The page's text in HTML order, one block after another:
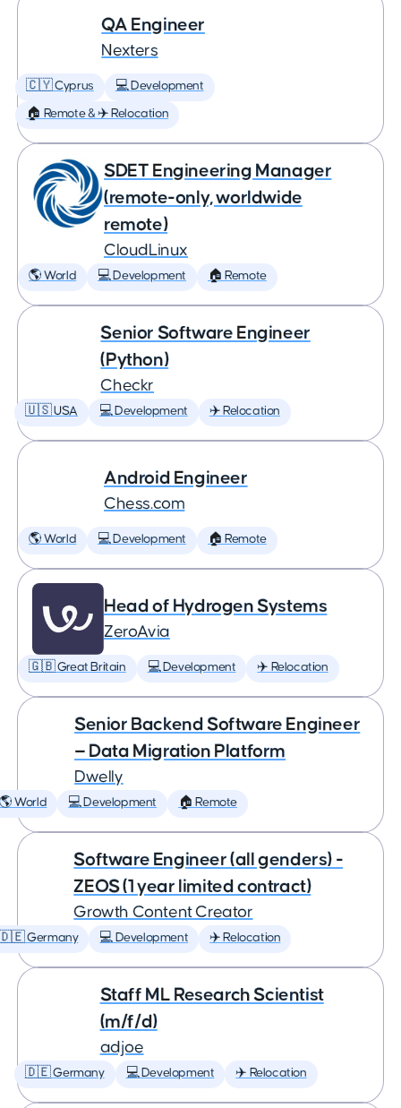
QA Engineer
Nexters
🇨🇾 Cyprus 💻 Development
🏠 Remote & ✈️ Relocation
SDET Engineering Manager
(remote-only, worldwide
remote)
CloudLinux
🌎 World 💻 Development 🏠 Remote
Senior Software Engineer
(Python)
Checkr
🇺🇸 USA 💻 Development ✈️ Relocation
Android Engineer
Chess.com
🌎 World 💻 Development 🏠 Remote
Head of Hydrogen Systems
ZeroAvia
🇬🇧 Great Britain 💻 Development ✈️ Relocation
Senior Backend Software Engineer
— Data Migration Platform
Dwelly
🌎 World 💻 Development 🏠 Remote
Software Engineer (all genders) -
ZEOS (1 year limited contract)
Growth Content Creator
Germany 💻 Development ✈️ Relocation
Staff ML Research Scientist
(m/f/d)
adjoe
🇩🇪 Germany 💻 Development ✈️ Relocation